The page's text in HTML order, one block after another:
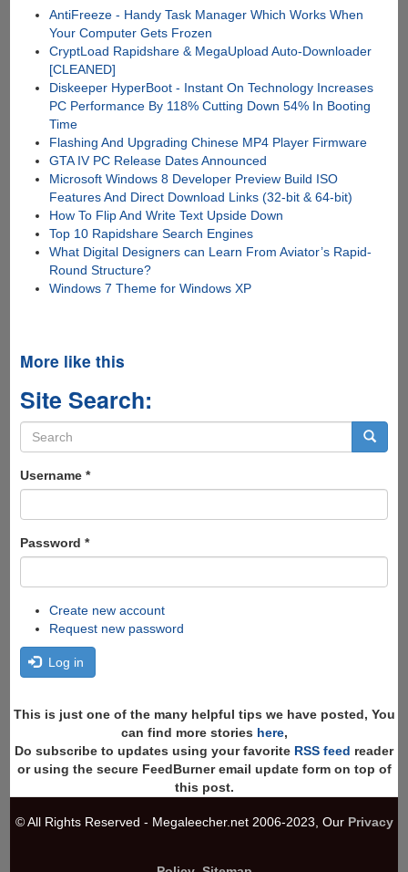
AntiFreeze - Handy Task Manager Which Works When
Your Computer Gets Frozen
CryptLoad Rapidshare & MegaUpload Auto-Downloader
[CLEANED]
Diskeeper HyperBoot - Instant On Technology Increases
PC Performance By 118% Cutting Down 54% In Booting
Time
Flashing And Upgrading Chinese MP4 Player Firmware
GTA IV PC Release Dates Announced
Microsoft Windows 8 Developer Preview Build ISO
Features And Direct Download Links (32-bit & 64-bit)
How To Flip And Write Text Upside Down
Top 10 Rapidshare Search Engines
What Digital Designers can Learn From Aviator’s Rapid-
Round Structure?
Windows 7 Theme for Windows XP
More like this
Site Search:
Search
form
Username *
Password *
Create new account
Request new password
Log in
This is just one of the many helpful tips we have posted, You
can find more stories here,
Do subscribe to updates using your favorite RSS feed reader
or using the secure FeedBurner email update form on top of
this post.
© All Rights Reserved - Megaleecher.net 2006-2023, Our Privacy